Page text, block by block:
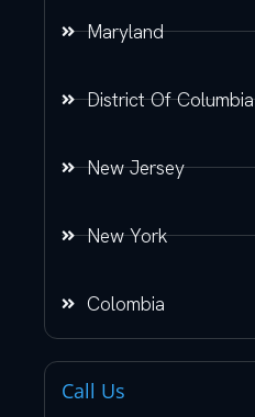
Maryland
District Of Columbia
New Jersey
New York
Colombia
Call Us